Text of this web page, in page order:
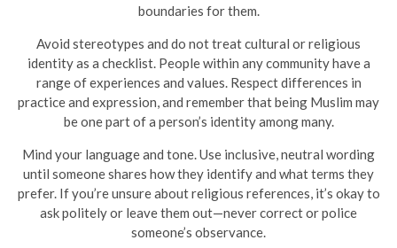
boundaries for them.
Avoid stereotypes and do not treat cultural or religious
identity as a checklist. People within any community have a
range of experiences and values. Respect differences in
practice and expression, and remember that being Muslim may
be one part of a person’s identity among many.
Mind your language and tone. Use inclusive, neutral wording
until someone shares how they identify and what terms they
prefer. If you’re unsure about religious references, it’s okay to
ask politely or leave them out—never correct or police
someone’s observance.